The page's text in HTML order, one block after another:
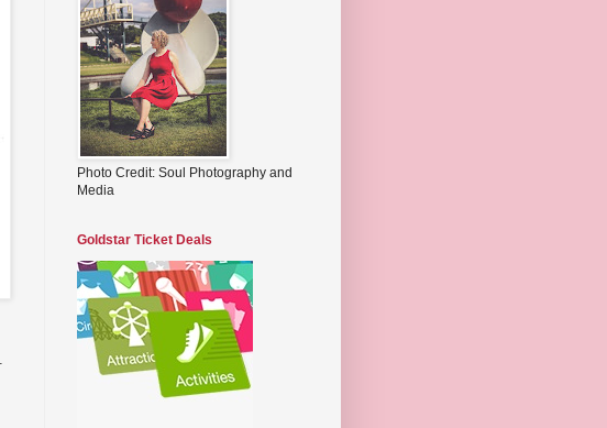
Photo Credit: Soul Photography and
Media
Goldstar Ticket Deals